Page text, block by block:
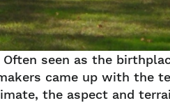
seen as the
came up with the
the aspect and